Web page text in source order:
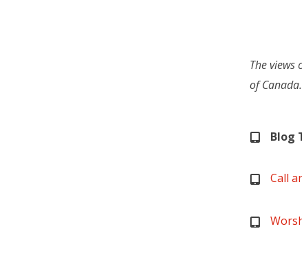
The views
of Canada.
Blog
Call